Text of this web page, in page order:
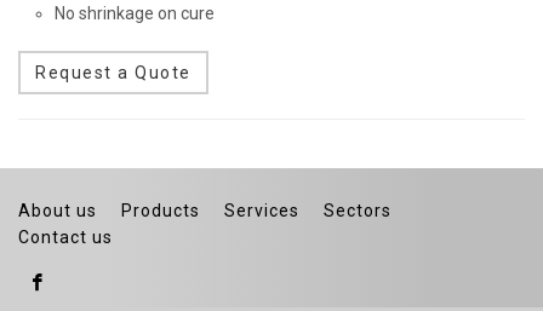
No shrinkage on cure
Request a Quote
About us Products Services
Sectors
Contact us